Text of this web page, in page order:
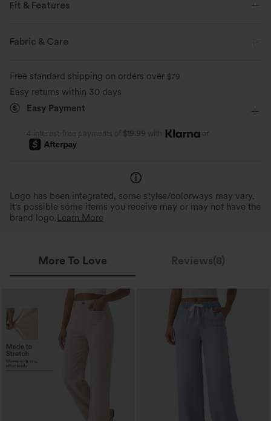
Fit & Features
Slim Fit
A-Line
Fabric & Care
Free standard shipping on orders over $79
Easy returns within 30 days
Easy Payment
4 interest-free payments of $19.99 with or
Logo has been integrated, some styles/colorways may vary.
It's possible some items you receive may or may not have the
brand logo. Learn More
More To Love Reviews(8)